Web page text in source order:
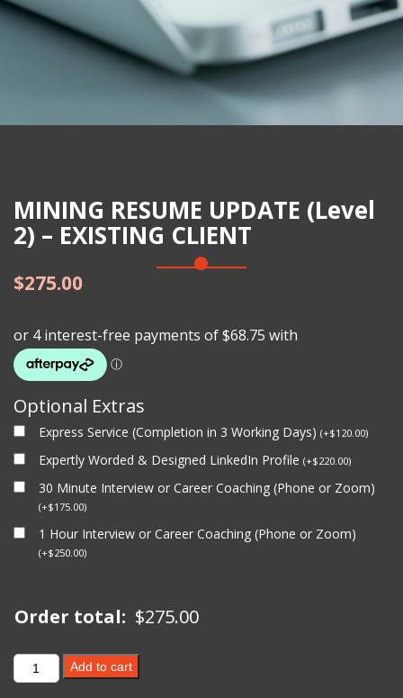
MINING RESUME UPDATE (Level
2) – EXISTING CLIENT
$275.00
Optional Extras
Express Service (Completion in 3 Working Days) (+$120.00)
Expertly Worded & Designed LinkedIn Profile (+$220.00)
30 Minute Interview or Career Coaching (Phone or Zoom)
(+$175.00)
1 Hour Interview or Career Coaching (Phone or Zoom)
(+$250.00)
Order total: $275.00
MINING
RESUME
Add to cart